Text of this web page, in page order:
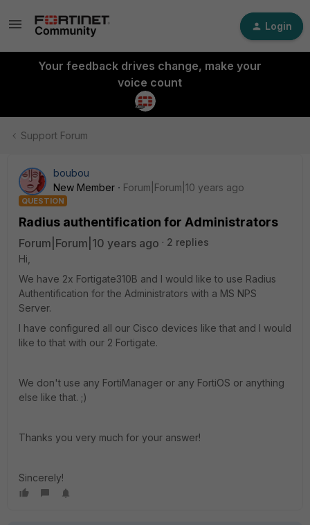
Login
Your feedback drives change, make your
voice count
Support Forum
boubou
New Member
Forum|Forum|10 years ago
QUESTION
Radius authentification for Administrators
Forum|Forum|10 years ago
2 replies
Hi,
We have 2x Fortigate310B and I would like to use Radius
Authentification for the Administrators with a MS NPS
Server.
I have configured all our Cisco devices like that and I would
like to that with our 2 Fortigate.
We don't use any FortiManager or any FortiOS or anything
else like that. ;)
Thanks you very much for your answer!
Sincerely!